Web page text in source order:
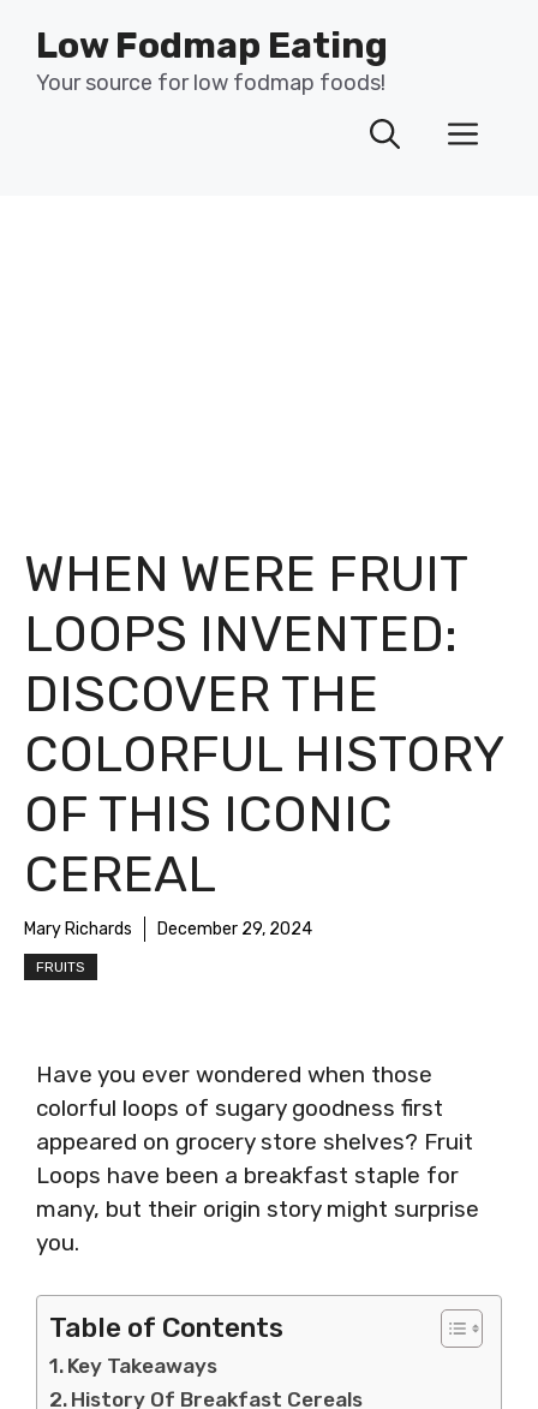
content
Low Fodmap Eating
Your source for low fodmap foods!
WHEN WERE FRUIT
LOOPS INVENTED:
DISCOVER THE
COLORFUL HISTORY
OF THIS ICONIC
CEREAL
Mary Richards December 29, 2024
FRUITS
Have you ever wondered when those
colorful loops of sugary goodness first
appeared on grocery store shelves? Fruit
Loops have been a breakfast staple for
many, but their origin story might surprise
you.
Table of Contents
Key Takeaways
History Of Breakfast Cereals